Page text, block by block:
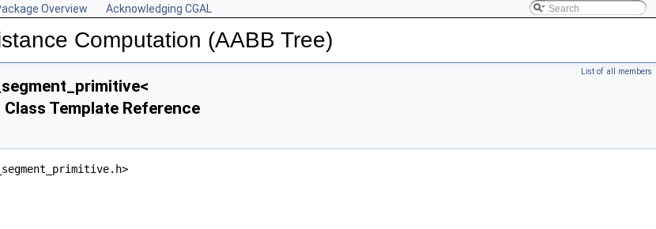
Overview Acknowledging CGAL
Computation (AABB Tree)
List of all members
Template Reference